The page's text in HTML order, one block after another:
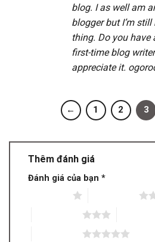
blog. I as well am
blogger but I’m
thing. Do you
first-time blog
appreciate it.
← 1 2 3
Thêm đánh giá
Đánh giá của bạn *